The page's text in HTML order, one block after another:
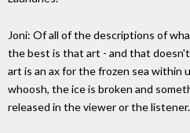
Joni: Of all of the descriptions of
the best is that art - and that
art is an ax for the frozen sea within
whoosh, the ice is broken and
released in the viewer or the listener.